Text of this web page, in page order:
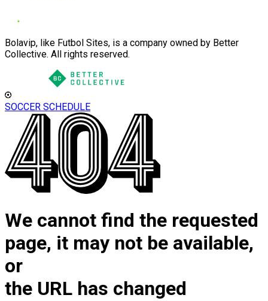
Bolavip, like Futbol Sites, is a company owned by Better
Collective. All rights reserved.
SOCCER SCHEDULE
We cannot find the requested
page, it may not be available,
or
the URL has changed